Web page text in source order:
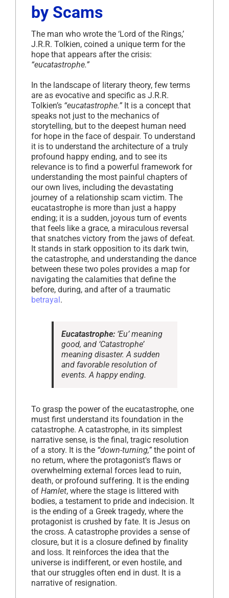
by Scams
The man who wrote the ‘Lord of the Rings,’
J.R.R. Tolkien, coined a unique term for the
hope that appears after the crisis:
“eucatastrophe.”
In the landscape of literary theory, few terms
are as evocative and specific as J.R.R.
Tolkien’s “eucatastrophe.” It is a concept that
speaks not just to the mechanics of
storytelling, but to the deepest human need
for hope in the face of despair. To understand
it is to understand the architecture of a truly
profound happy ending, and to see its
relevance is to find a powerful framework for
understanding the most painful chapters of
our own lives, including the devastating
journey of a relationship scam victim. The
eucatastrophe is more than just a happy
ending; it is a sudden, joyous turn of events
that feels like a grace, a miraculous reversal
that snatches victory from the jaws of defeat.
It stands in stark opposition to its dark twin,
the catastrophe, and understanding the dance
between these two poles provides a map for
navigating the calamities that define the
before, during, and after of a traumatic
betrayal.
Eucatastrophe: ‘Eu’ meaning
good, and ‘Catastrophe’
meaning disaster. A sudden
and favorable resolution of
events. A happy ending.
To grasp the power of the eucatastrophe, one
must first understand its foundation in the
catastrophe. A catastrophe, in its simplest
narrative sense, is the final, tragic resolution
of a story. It is the “down-turning,” the point of
no return, where the protagonist’s flaws or
overwhelming external forces lead to ruin,
death, or profound suffering. It is the ending
of Hamlet, where the stage is littered with
bodies, a testament to pride and indecision. It
is the ending of a Greek tragedy, where the
protagonist is crushed by fate. It is Jesus on
the cross. A catastrophe provides a sense of
closure, but it is a closure defined by finality
and loss. It reinforces the idea that the
universe is indifferent, or even hostile, and
that our struggles often end in dust. It is a
narrative of resignation.